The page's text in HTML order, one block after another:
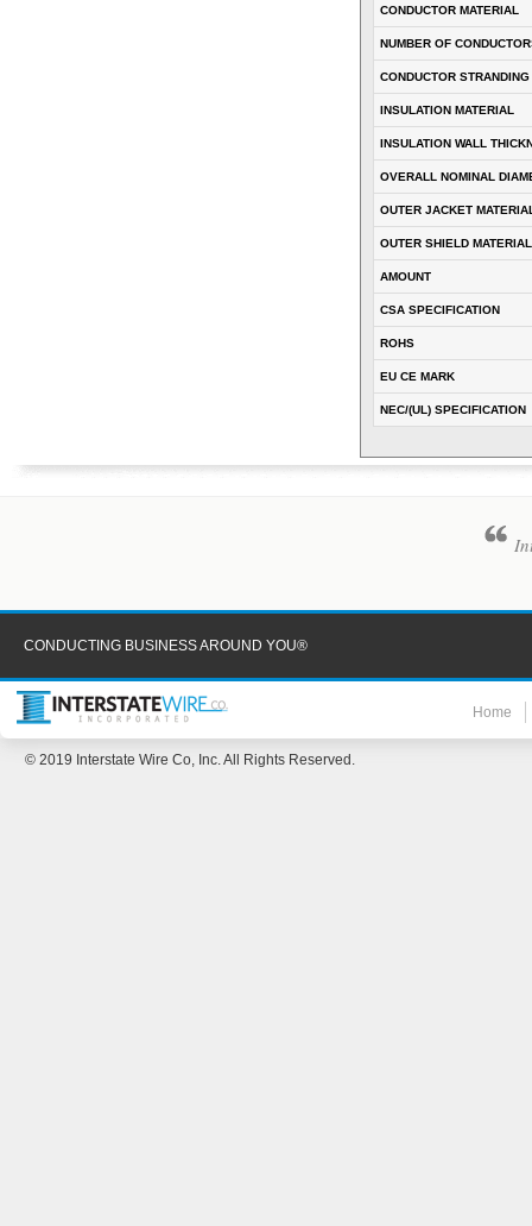
CONDUCTOR MATERIAL
NUMBER OF
CONDUCTOR STRANDING
INSULATION MATERIAL
INSULATION WALL
OVERALL NOMINAL
OUTER JACKET
OUTER SHIELD MATERIAL
AMOUNT
CSA SPECIFICATION
ROHS
EU CE MARK
NEC/(UL) SPECIFICATION
CONDUCTING BUSINESS AROUND YOU®
Home
© 2019 Interstate Wire Co, Inc. All Rights Reserved.